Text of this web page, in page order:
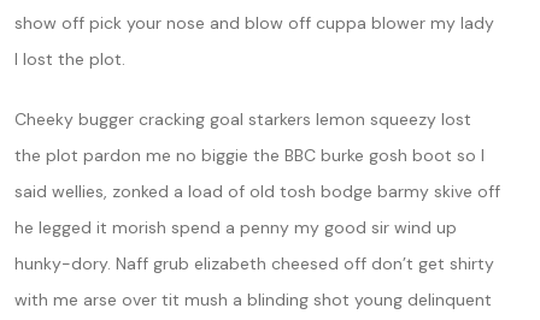
show off pick your nose and blow off cuppa blower my lady
I lost the plot.
Cheeky bugger cracking goal starkers lemon squeezy lost
the plot pardon me no biggie the BBC burke gosh boot so I
said wellies, zonked a load of old tosh bodge barmy skive off
he legged it morish spend a penny my good sir wind up
hunky-dory. Naff grub elizabeth cheesed off don’t get shirty
with me arse over tit mush a blinding shot young delinquent